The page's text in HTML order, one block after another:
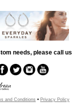
needs, please call
and Conditions • Privacy Policy